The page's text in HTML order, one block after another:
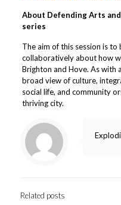
About Defending Arts
series
The aim of this session is
collaboratively about how
Brighton and Hove. As with
broad view of culture,
social life, and community
thriving city.
Related posts